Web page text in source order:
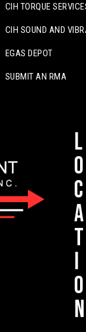
CIH TORQUE
CIH SOUND AND
EGAS DEPOT
SUBMIT AN RMA
L
o
c
a
t
i
o
n